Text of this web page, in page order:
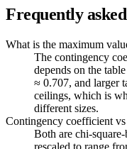
Frequently
What is the maximum
The contingency
depends on the
≈ 0.707, and larger
ceilings, which is
different sizes.
Contingency coefficient
Both are chi-
rescaled to range